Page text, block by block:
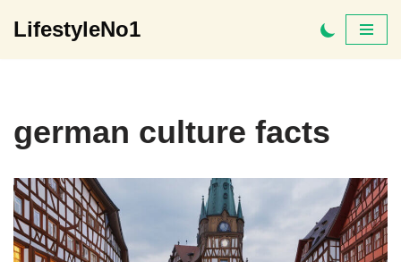
LifestyleNo1
german culture facts